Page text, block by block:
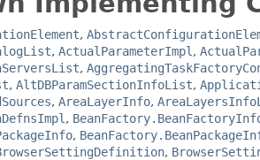
,
, ActualParameterImpl ,
,
, AltDBParamSectionInfoList,
, AreaLayerInfo,
,
,
,